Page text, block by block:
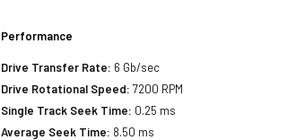
Performance
Drive Transfer Rate: 6 Gb/sec
Drive Rotational Speed: 7200 RPM
Single Track Seek Time: 0.25 ms
Average Seek Time: 8.50 ms